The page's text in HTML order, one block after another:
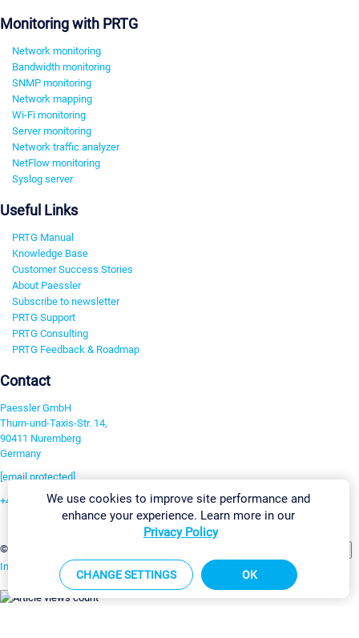
Monitoring with PRTG
Network monitoring
Bandwidth monitoring
SNMP monitoring
Network mapping
Wi-Fi monitoring
Server monitoring
Network traffic analyzer
NetFlow monitoring
Syslog server
Useful Links
PRTG Manual
Knowledge Base
Customer Success Stories
About Paessler
Subscribe to newsletter
PRTG Support
PRTG Consulting
PRTG Feedback & Roadmap
Contact
Paessler GmbH
Thurn-und-Taxis-Str. 14,
90411 Nuremberg
Germany
[email protected]
+49 911 93775-0
©2026 Paessler GmbH
Imprint Report Vulnerability Download & InstallSitemap
We use cookies to improve site performance and
enhance your experience. Learn more in our
Privacy Policy
CHANGE SETTINGS OK